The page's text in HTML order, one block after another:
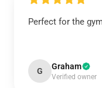
Perfect for the
G Graham
Verified owner